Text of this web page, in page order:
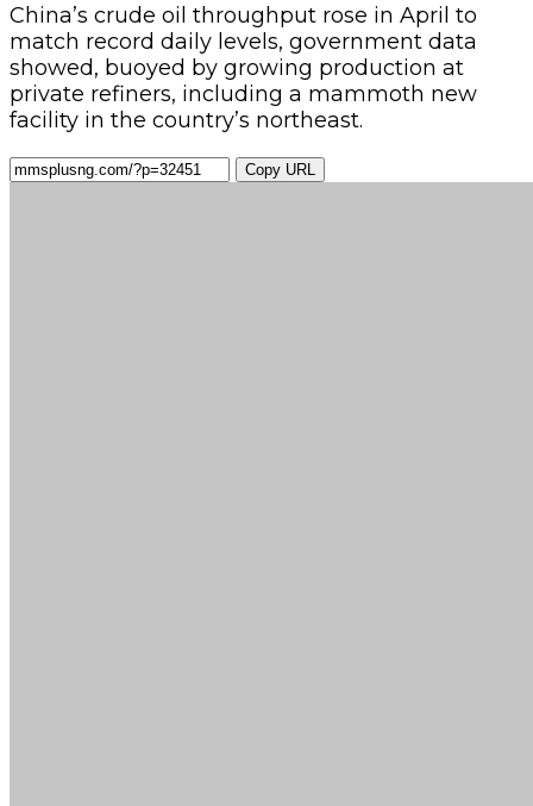
China’s crude oil throughput rose in April to
match record daily levels, government data
showed, buoyed by growing production at
private refiners, including a mammoth new
facility in the country’s northeast.
Copy URL